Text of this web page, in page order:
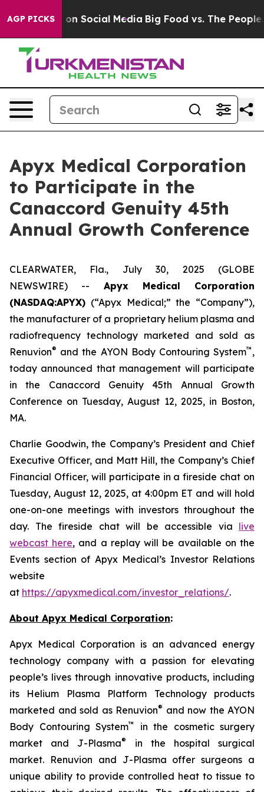
AGP PICKSon Social Media Big Food vs. The People.
Apyx Medical Corporation
to Participate in the
Canaccord Genuity 45th
Annual Growth Conference
CLEARWATER, Fla., July 30, 2025 (GLOBE
NEWSWIRE) -- Apyx Medical Corporation
(NASDAQ:APYX) (“Apyx Medical;” the “Company”),
the manufacturer of a proprietary helium plasma and
radiofrequency technology marketed and sold as
Renuvion® and the AYON Body Contouring System™ ,
today announced that management will participate
in the Canaccord Genuity 45th Annual Growth
Conference on Tuesday, August 12, 2025, in Boston,
MA.
Charlie Goodwin, the Company’s President and Chief
Executive Officer, and Matt Hill, the Company’s Chief
Financial Officer, will participate in a fireside chat on
Tuesday, August 12, 2025, at 4:00pm ET and will hold
one-on-one meetings with investors throughout the
day. The fireside chat will be accessible via live
webcast here, and a replay will be available on the
Events section of Apyx Medical’s Investor Relations
website
at https://apyxmedical.com/investor_relations/.
About Apyx Medical Corporation:
Apyx Medical Corporation is an advanced energy
technology company with a passion for elevating
people’s lives through innovative products, including
its Helium Plasma Platform Technology products
marketed and sold as Renuvion® and now the AYON
Body Contouring System™
in the cosmetic surgery
market and J-Plasma®
in the hospital surgical
market. Renuvion and J-Plasma offer surgeons a
unique ability to provide controlled heat to tissue to